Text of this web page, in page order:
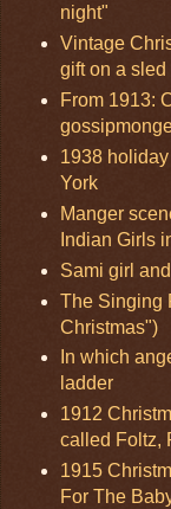
night"
Vintage
gift on a sled
From 1913:
1938
York
Manger
Indian Girls
Sami girl
The Singing
Christmas")
In which
ladder
1912
called Foltz,
1915
For The